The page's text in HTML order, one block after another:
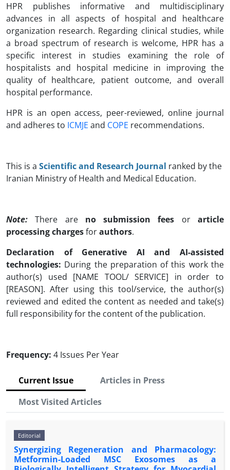
HPR publishes informative and multidisciplinary
advances in all aspects of hospital and healthcare
organization research. Regarding clinical studies, while
a broad spectrum of research is welcome, HPR has a
specific interest in studies examining the role of
hospitalists and hospital medicine in improving the
quality of healthcare, patient outcome, and overall
hospital performance.
HPR is an open access, peer-reviewed, online journal
and adheres to ICMJE and COPE recommendations.
This is a Scientific and Research Journal ranked by the
Iranian Ministry of Health and Medical Education.
Note:There are no submission fees orarticle
processing chargesforauthors.
Declaration of Generative AI and AI-assisted
technologies: During the preparation of this work the
author(s) used [NAME TOOL/ SERVICE] in order to
[REASON]. After using this tool/service, the author(s)
reviewed and edited the content as needed and take(s)
full responsibility for the content of the publication.
Frequency: 4 Issues Per Year
Current Issue
Articles in Press
Most Visited Articles
Editorial
Synergizing Regeneration and Pharmacology:
Metformin-Loaded MSC Exosomes as a